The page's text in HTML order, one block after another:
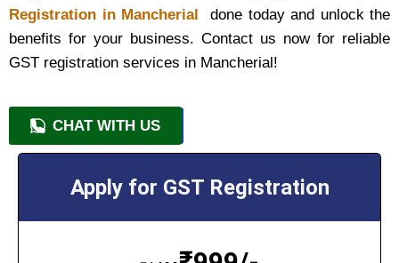
Registration in Mancherial
done today and unlock the
benefits for your business. Contact us now for reliable
GST registration services in Mancherial!
CHAT WITH US
+91 9818209246
Apply for GST Registration